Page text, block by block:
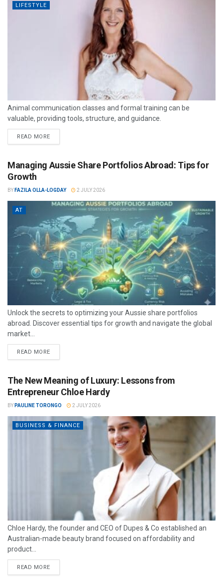
LIFESTYLE
Animal communication classes and formal training can be
valuable, providing tools, structure, and guidance.
READ MORE
Managing Aussie Share Portfolios Abroad: Tips for
Growth
BY FAZILA OLLA-LOGDAY 2 JULY 2026
AT
Unlock the secrets to optimizing your Aussie share portfolios
abroad. Discover essential tips for growth and navigate the global
market...
READ MORE
The New Meaning of Luxury: Lessons from
Entrepreneur Chloe Hardy
BY PAULINE TORONGO 2 JULY 2026
BUSINESS & FINANCE
Chloe Hardy, the founder and CEO of Dupes & Co established an
Australian-made beauty brand focused on affordability and
product...
READ MORE